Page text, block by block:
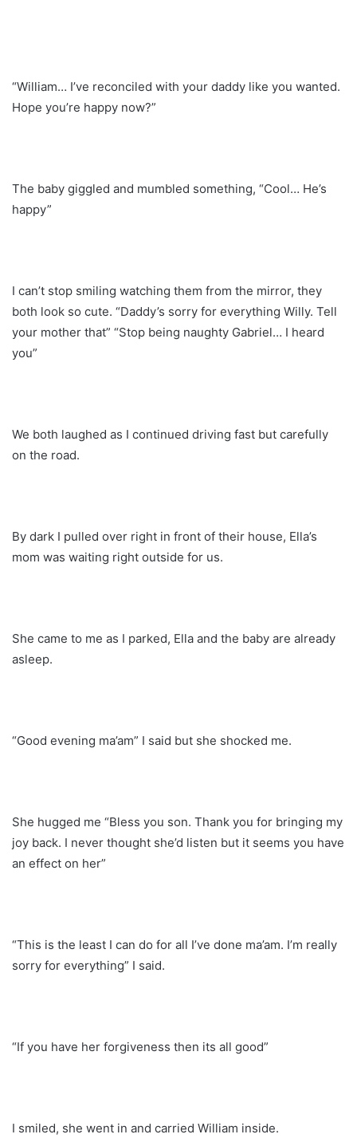
“William… I’ve reconciled with your daddy like you wanted.
Hope you’re happy now?”
The baby giggled and mumbled something, “Cool… He’s
happy”
I can’t stop smiling watching them from the mirror, they
both look so cute. “Daddy’s sorry for everything Willy. Tell
your mother that” “Stop being naughty Gabriel… I heard
you”
We both laughed as I continued driving fast but carefully
on the road.
By dark I pulled over right in front of their house, Ella’s
mom was waiting right outside for us.
She came to me as I parked, Ella and the baby are already
asleep.
“Good evening ma’am” I said but she shocked me.
She hugged me “Bless you son. Thank you for bringing my
joy back. I never thought she’d listen but it seems you have
an effect on her”
“This is the least I can do for all I’ve done ma’am. I’m really
sorry for everything” I said.
“If you have her forgiveness then its all good”
I smiled, she went in and carried William inside.